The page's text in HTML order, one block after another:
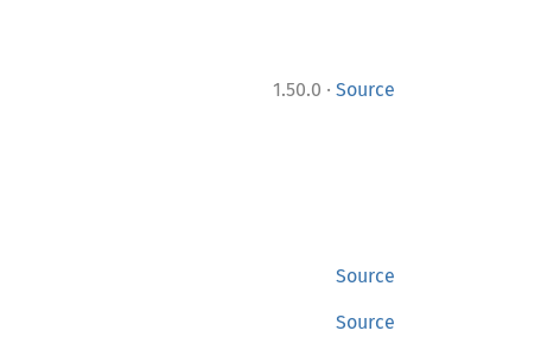
1.50.0 · Source
Source
Source